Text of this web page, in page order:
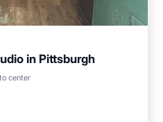
in Pittsburgh
center
Terrace